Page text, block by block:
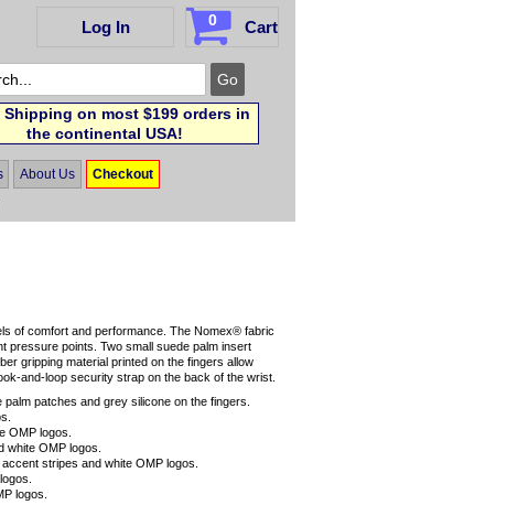
Log In 0 Cart
Shipping on most $199 orders in
the continental USA!
About Us Checkout
of comfort and performance. The Nomex® fabric
pressure points. Two small suede palm insert
gripping material printed on the fingers allow
and-loop security strap on the back of the wrist.
patches and grey silicone on the fingers.
OMP logos.
white OMP logos.
stripes and white OMP logos.
logos.